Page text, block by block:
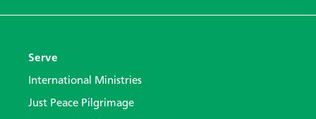
Serve
International Ministries
Just Peace Pilgrimage